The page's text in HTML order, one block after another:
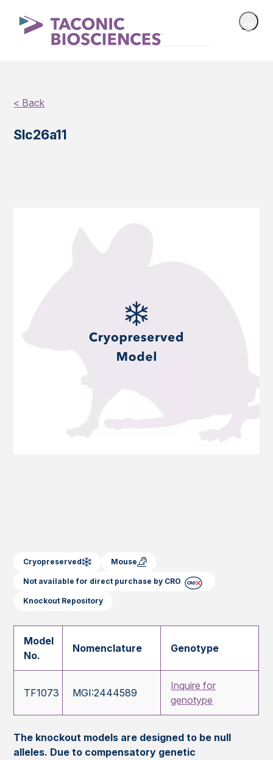
< Back
Slc26a11
Cryopreserved Mouse
Not available for direct purchase by CRO
Knockout Repository
Model
No.
Nomenclature Genotype
TF1073 MGI:2444589
Inquire for
genotype
The knockout models are designed to be null
alleles. Due to compensatory genetic